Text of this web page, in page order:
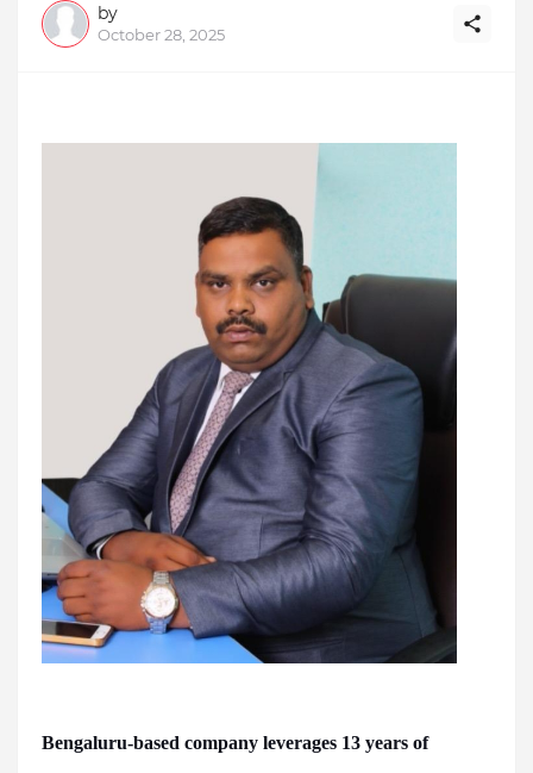
by
October 28, 2025
Bengaluru-based company leverages 13 years of